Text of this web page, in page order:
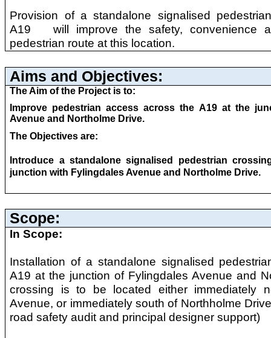
Provision of a standalone signalised
A19 will improve the safety, convenience
pedestrian route at this location.
Aims and Objectives:
The Aim of the Project is to:
Improve pedestrian access across the A19 at the
Avenue and Northolme Drive.
The Objectives are:
Introduce a standalone signalised pedestrian
junction with Fylingdales Avenue and Northolme Drive.
Scope:
In Scope:
Installation of a standalone signalised
A19 at the junction of Fylingdales Avenue and
crossing is to be located either immediately
Avenue, or immediately south of Northholme
road safety audit and principal designer support)